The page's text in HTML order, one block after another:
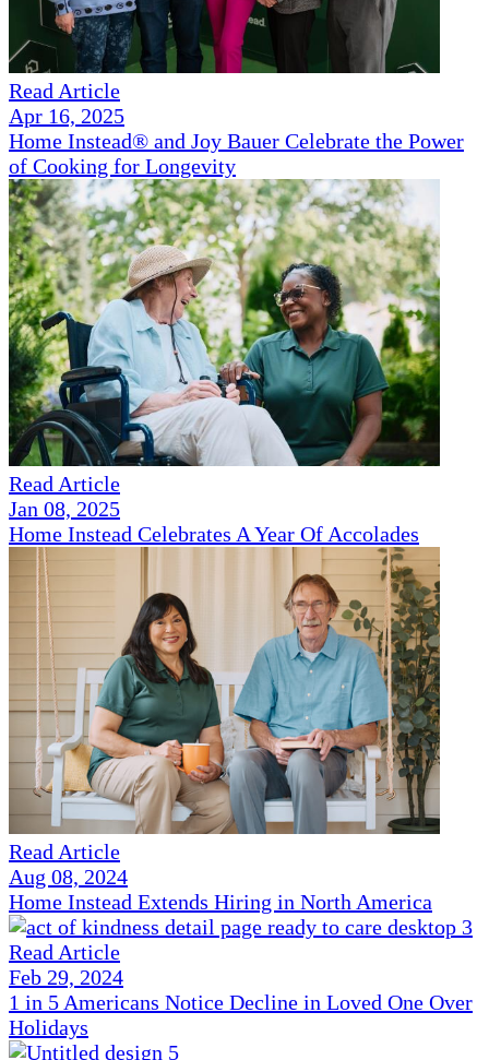
Read Article
Apr 16, 2025
Home Instead® and Joy Bauer Celebrate the Power
of Cooking for Longevity
Read Article
Jan 08, 2025
Home Instead Celebrates A Year Of Accolades
Read Article
Aug 08, 2024
Home Instead Extends Hiring in North America
Read Article
Feb 29, 2024
1 in 5 Americans Notice Decline in Loved One Over
Holidays